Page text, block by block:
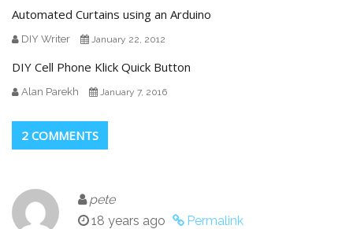
Automated Curtains using an Arduino
DIY Writer January 22, 2012
DIY Cell Phone Klick Quick Button
Alan Parekh January 7, 2016
2 COMMENTS
pete
18 years ago
Permalink